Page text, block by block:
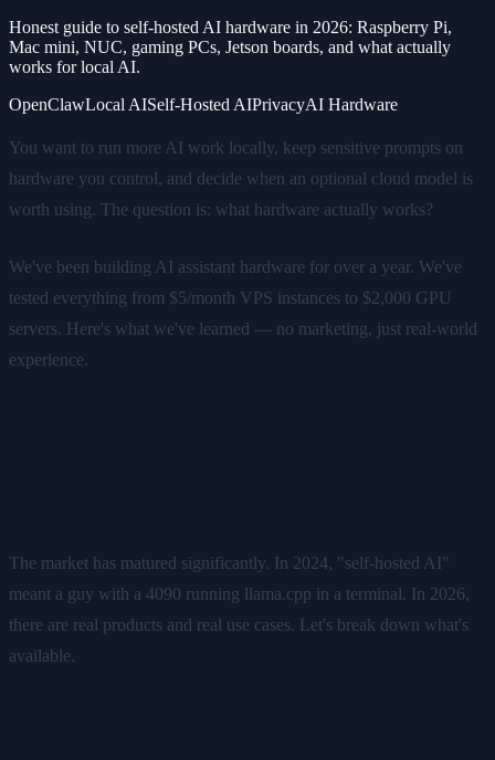
Honest guide to self-hosted AI hardware in 2026: Raspberry Pi,
Mac mini, NUC, gaming PCs, Jetson boards, and what actually
works for local AI.
OpenClawLocal AISelf-Hosted AIPrivacyAI Hardware
You want to run more AI work locally, keep sensitive prompts on
hardware you control, and decide when an optional cloud model is
worth using. The question is: what hardware actually works?
We've been building AI assistant hardware for over a year. We've
tested everything from $5/month VPS instances to $2,000 GPU
servers. Here's what we've learned — no marketing, just real-world
experience.
The market has matured significantly. In 2024, "self-hosted AI"
meant a guy with a 4090 running llama.cpp in a terminal. In 2026,
there are real products and real use cases. Let's break down what's
available.